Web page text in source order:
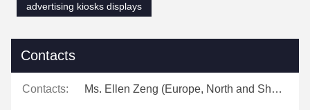
advertising kiosks displays
Contacts
Contacts: Ms. Ellen Zeng (Europe, North and Shouth America)